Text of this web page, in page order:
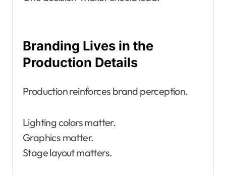
Branding Lives in the
Production Details
Production reinforces brand perception.
Lighting colors matter.
Graphics matter.
Stage layout matters.